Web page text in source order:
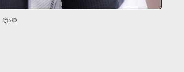
🥺⭐😻